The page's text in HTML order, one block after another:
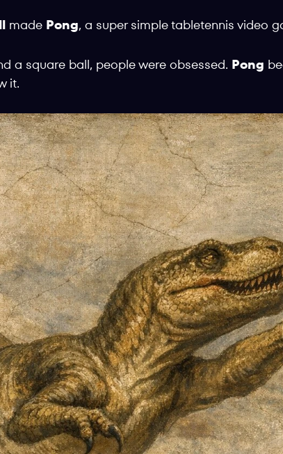
made Pong, a super simple tabletennis video
a square ball, people were obsessed. Pong
it.